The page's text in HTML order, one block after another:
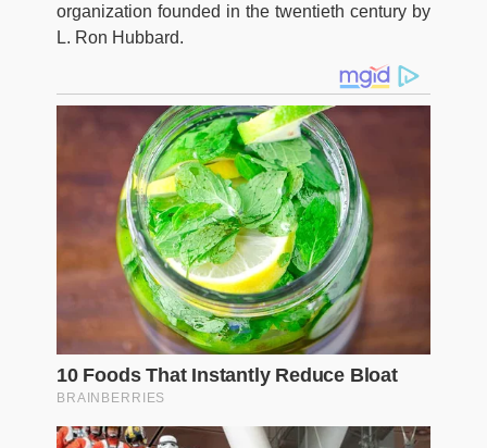
organization founded in the twentieth century by
L. Ron Hubbard.